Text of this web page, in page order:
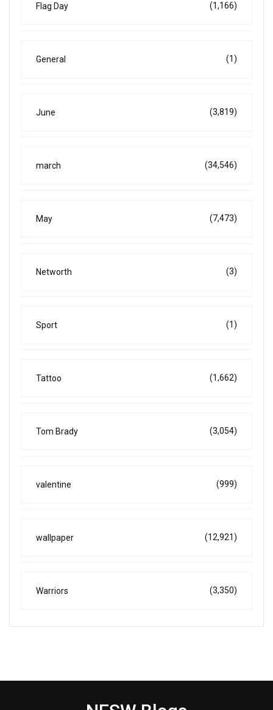
Flag Day (1,166)
General (1)
June (3,819)
march (34,546)
May (7,473)
Networth (3)
Sport (1)
Tattoo (1,662)
Tom Brady (3,054)
valentine (999)
wallpaper (12,921)
Warriors (3,350)